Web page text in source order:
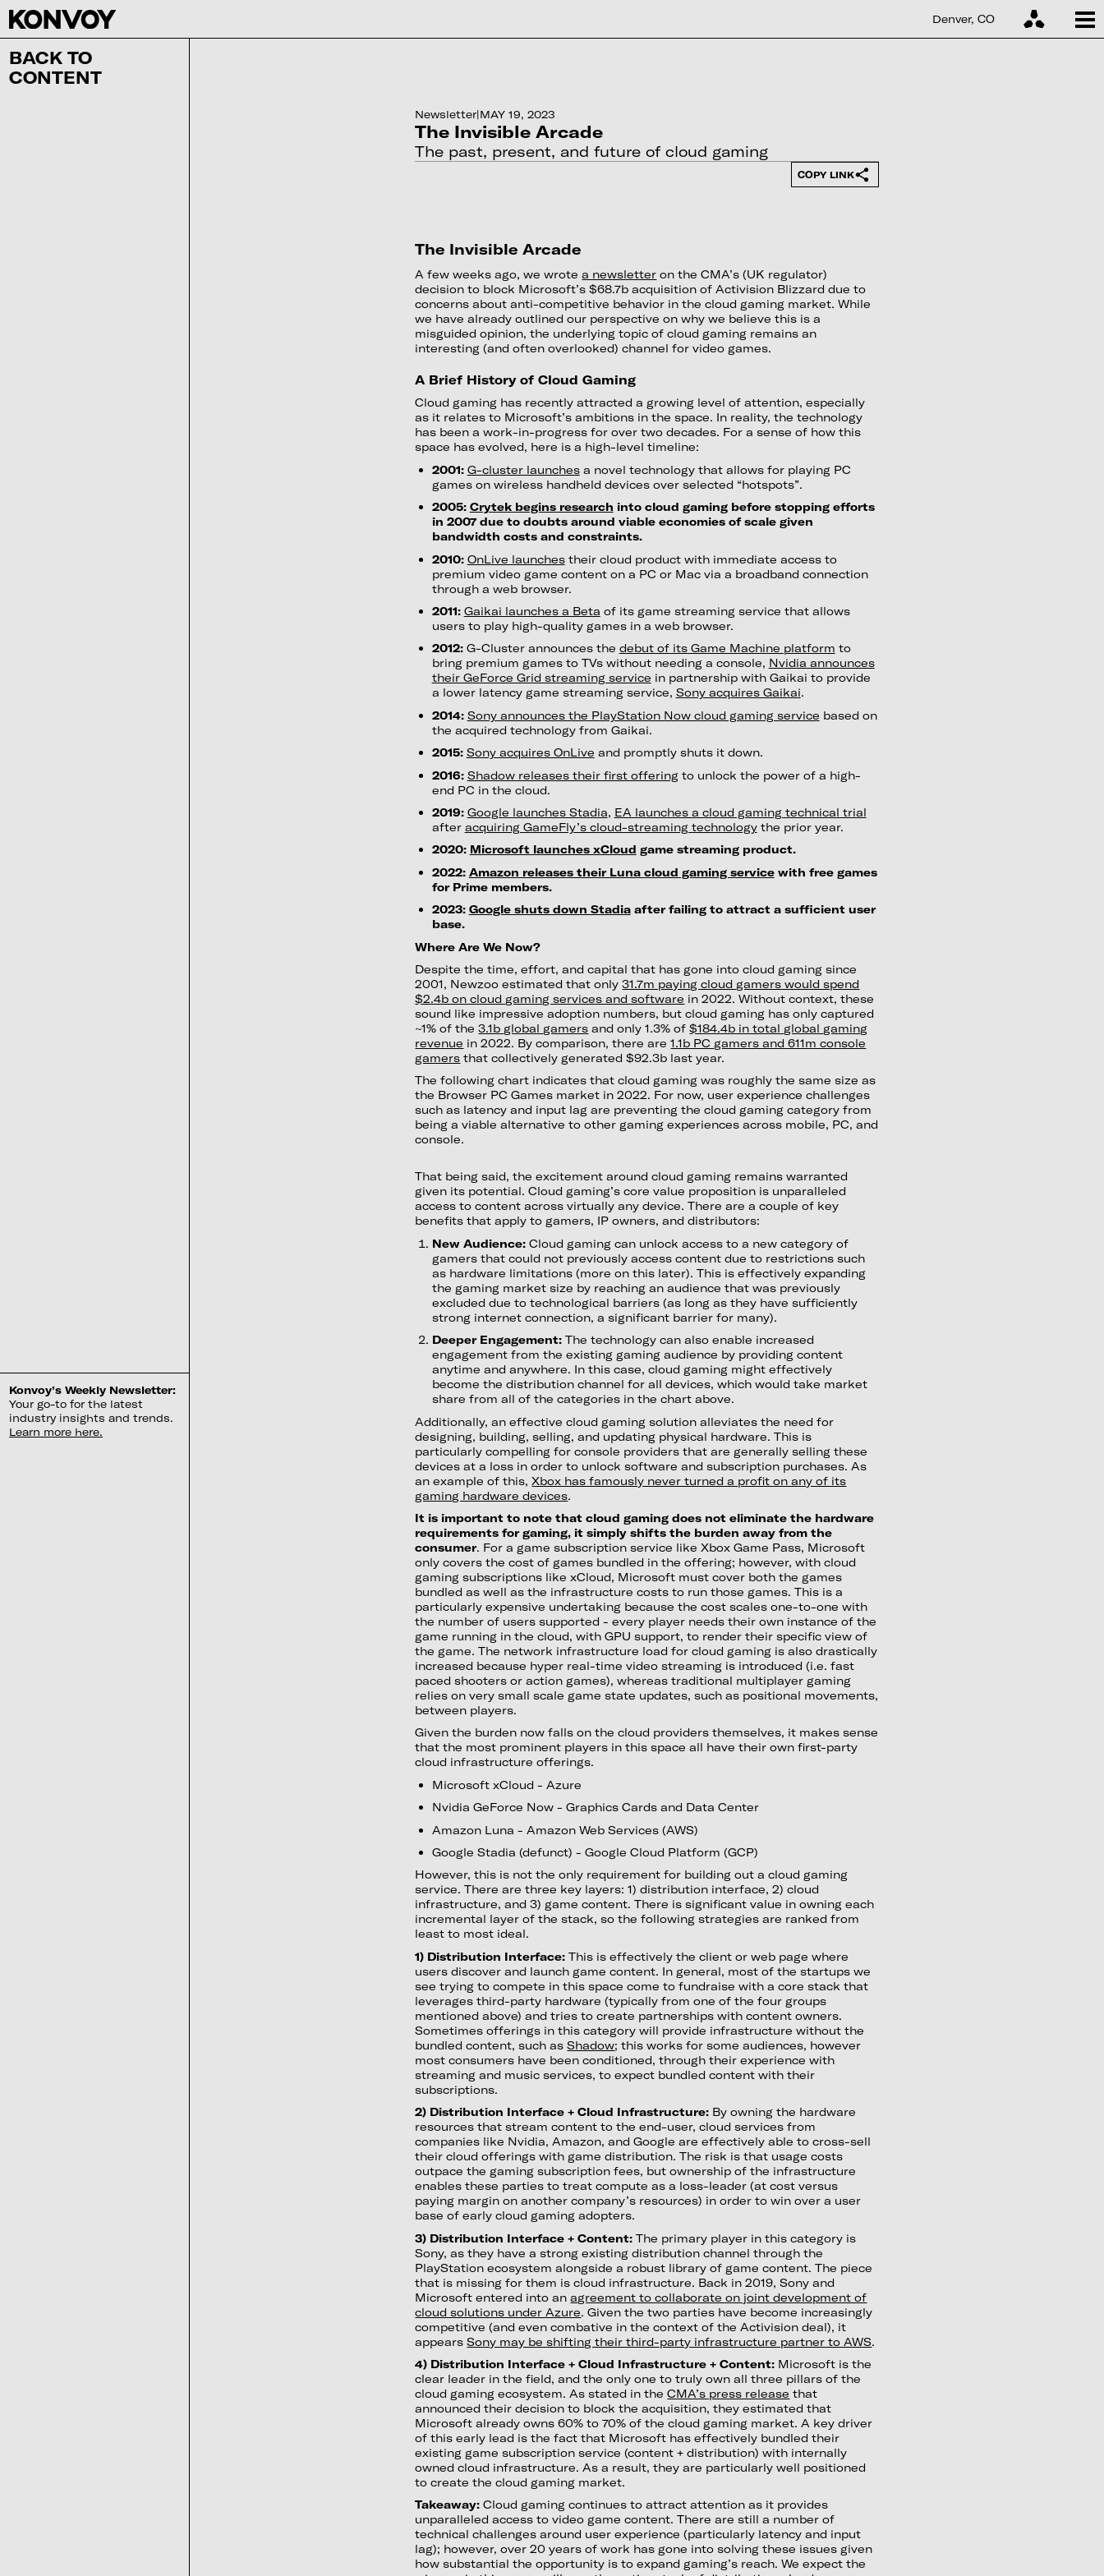
Denver, CO
BACK TO
CONTENT
Konvoy’s Weekly Newsletter:
Your go-to for the latest
industry insights and trends.
Learn more here.
Newsletter|MAY 19, 2023
The Invisible Arcade
The past, present, and future of cloud gaming
COPY LINK
The Invisible Arcade
A few weeks ago, we wrotea newsletter on the CMA’s (UK regulator)
decision to block Microsoft’s $68.7b acquisition of Activision Blizzard due to
concerns about anti-competitive behavior in the cloud gaming market. While
we have already outlined our perspective on why we believe this is a
misguided opinion, the underlying topic of cloud gaming remains an
interesting (and often overlooked) channel for video games.
A Brief History of Cloud Gaming
Cloud gaming has recently attracted a growing level of attention, especially
as it relates to Microsoft’s ambitions in the space. In reality, the technology
has been a work-in-progress for over two decades. For a sense of how this
space has evolved, here is a high-level timeline:
2001: G-cluster launchesa novel technology that allows for playing PC
games on wireless handheld devices over selected “hotspots”.
2005: Crytek begins research into cloud gaming before stopping efforts
in 2007 due to doubts around viable economies of scale given
bandwidth costs and constraints.
2010: OnLive launchestheir cloud product with immediate access to
premium video game content on a PC or Mac via a broadband connection
through a web browser.
2011: Gaikai launches a Beta of its game streaming service that allows
users to play high-quality games in a web browser.
2012: G-Cluster announces the debut of its Game Machine platform to
bring premium games to TVs without needing a console, Nvidia announces
their GeForce Grid streaming service in partnership with Gaikai to provide
a lower latency game streaming service, Sony acquires Gaikai.
2014: Sony announces the PlayStation Now cloud gaming service based on
the acquired technology from Gaikai.
2015: Sony acquires OnLive and promptly shuts it down.
2016: Shadow releases their first offeringto unlock the power of a high-
end PC in the cloud.
2019: Google launches Stadia, EA launches a cloud gaming technical trial
after acquiring GameFly’s cloud-streaming technologythe prior year.
2020: Microsoft launches xCloud game streaming product.
2022: Amazon releases their Luna cloud gaming servicewith free games
for Prime members.
2023: Google shuts down Stadiaafter failing to attract a sufficient user
base.
Where Are We Now?
Despite the time, effort, and capital that has gone into cloud gaming since
2001, Newzoo estimated that only31.7m paying cloud gamers would spend
$2.4b on cloud gaming services and software in 2022. Without context, these
sound like impressive adoption numbers, but cloud gaming has only captured
~1% of the3.1b global gamers and only 1.3% of$184.4b in total global gaming
revenue in 2022. By comparison, there are1.1b PC gamers and 611m console
gamers that collectively generated $92.3b last year.
The following chart indicates that cloud gaming was roughly the same size as
the Browser PC Games market in 2022. For now, user experience challenges
such as latency and input lag are preventing the cloud gaming category from
being a viable alternative to other gaming experiences across mobile, PC, and
console.
That being said, the excitement around cloud gaming remains warranted
given its potential. Cloud gaming’s core value proposition is unparalleled
access to content across virtually any device. There are a couple of key
benefits that apply to gamers, IP owners, and distributors:
New Audience:Cloud gaming can unlock access to a new category of
gamers that could not previously access content due to restrictions such
as hardware limitations (more on this later). This is effectively expanding
the gaming market size by reaching an audience that was previously
excluded due to technological barriers (as long as they have sufficiently
strong internet connection, a significant barrier for many).
Deeper Engagement:The technology can also enable increased
engagement from the existing gaming audience by providing content
anytime and anywhere. In this case, cloud gaming might effectively
become the distribution channel for all devices, which would take market
share from all of the categories in the chart above.
Additionally, an effective cloud gaming solution alleviates the need for
designing, building, selling, and updating physical hardware. This is
particularly compelling for console providers that are generally selling these
devices at a loss in order to unlock software and subscription purchases. As
an example of this,Xbox has famously never turned a profit on any of its
gaming hardware devices.
It is important to note that cloud gaming does not eliminate the hardware
requirements for gaming, it simply shifts the burden away from the
consumer. For a game subscription service like Xbox Game Pass, Microsoft
only covers the cost of games bundled in the offering; however, with cloud
gaming subscriptions like xCloud, Microsoft must cover both the games
bundled as well as the infrastructure costs to run those games. This is a
particularly expensive undertaking because the cost scales one-to-one with
the number of users supported - every player needs their own instance of the
game running in the cloud, with GPU support, to render their specific view of
the game. The network infrastructure load for cloud gaming is also drastically
increased because hyper real-time video streaming is introduced (i.e. fast
paced shooters or action games), whereas traditional multiplayer gaming
relies on very small scale game state updates, such as positional movements,
between players.
Given the burden now falls on the cloud providers themselves, it makes sense
that the most prominent players in this space all have their own first-party
cloud infrastructure offerings.
Microsoft xCloud - Azure
Nvidia GeForce Now - Graphics Cards and Data Center
Amazon Luna - Amazon Web Services (AWS)
Google Stadia (defunct) - Google Cloud Platform (GCP)
However, this is not the only requirement for building out a cloud gaming
service. There are three key layers: 1) distribution interface, 2) cloud
infrastructure, and 3) game content. There is significant value in owning each
incremental layer of the stack, so the following strategies are ranked from
least to most ideal.
1) Distribution Interface:This is effectively the client or web page where
users discover and launch game content. In general, most of the startups we
see trying to compete in this space come to fundraise with a core stack that
leverages third-party hardware (typically from one of the four groups
mentioned above) and tries to create partnerships with content owners.
Sometimes offerings in this category will provide infrastructure without the
bundled content, such asShadow; this works for some audiences, however
most consumers have been conditioned, through their experience with
streaming and music services, to expect bundled content with their
subscriptions.
2) Distribution Interface + Cloud Infrastructure: By owning the hardware
resources that stream content to the end-user, cloud services from
companies like Nvidia, Amazon, and Google are effectively able to cross-sell
their cloud offerings with game distribution. The risk is that usage costs
outpace the gaming subscription fees, but ownership of the infrastructure
enables these parties to treat compute as a loss-leader (at cost versus
paying margin on another company’s resources) in order to win over a user
base of early cloud gaming adopters.
3) Distribution Interface + Content:The primary player in this category is
Sony, as they have a strong existing distribution channel through the
PlayStation ecosystem alongside a robust library of game content. The piece
that is missing for them is cloud infrastructure. Back in 2019, Sony and
Microsoft entered into anagreement to collaborate on joint development of
cloud solutions under Azure. Given the two parties have become increasingly
competitive (and even combative in the context of the Activision deal), it
appearsSony may be shifting their third-party infrastructure partner to AWS.
4) Distribution Interface + Cloud Infrastructure + Content: Microsoft is the
clear leader in the field, and the only one to truly own all three pillars of the
cloud gaming ecosystem. As stated in theCMA’s press release that
announced their decision to block the acquisition, they estimated that
Microsoft already owns 60% to 70% of the cloud gaming market. A key driver
of this early lead is the fact that Microsoft has effectively bundled their
existing game subscription service (content + distribution) with internally
owned cloud infrastructure. As a result, they are particularly well positioned
to create the cloud gaming market.
Takeaway:Cloud gaming continues to attract attention as it provides
unparalleled access to video game content. There are still a number of
technical challenges around user experience (particularly latency and input
lag); however, over 20 years of work has gone into solving these issues given
how substantial the opportunity is to expand gaming’s reach. We expect the